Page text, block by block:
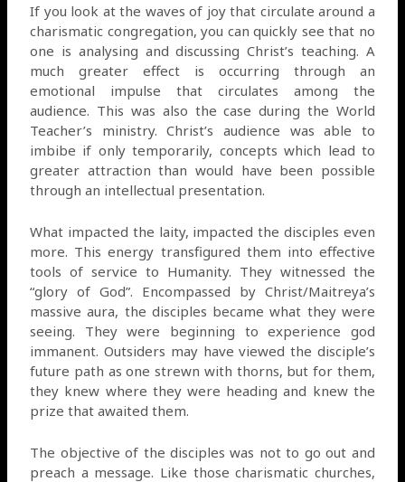
If you look at the waves of joy that circulate around a
charismatic congregation, you can quickly see that no
one is analysing and discussing Christ’s teaching. A
much greater effect is occurring through an
emotional impulse that circulates among the
audience. This was also the case during the World
Teacher’s ministry. Christ’s audience was able to
imbibe if only temporarily, concepts which lead to
greater attraction than would have been possible
through an intellectual presentation.
What impacted the laity, impacted the disciples even
more. This energy transfigured them into effective
tools of service to Humanity. They witnessed the
“glory of God”. Encompassed by Christ/Maitreya’s
massive aura, the disciples became what they were
seeing. They were beginning to experience god
immanent. Outsiders may have viewed the disciple’s
future path as one strewn with thorns, but for them,
they knew where they were heading and knew the
prize that awaited them.
The objective of the disciples was not to go out and
preach a message. Like those charismatic churches,